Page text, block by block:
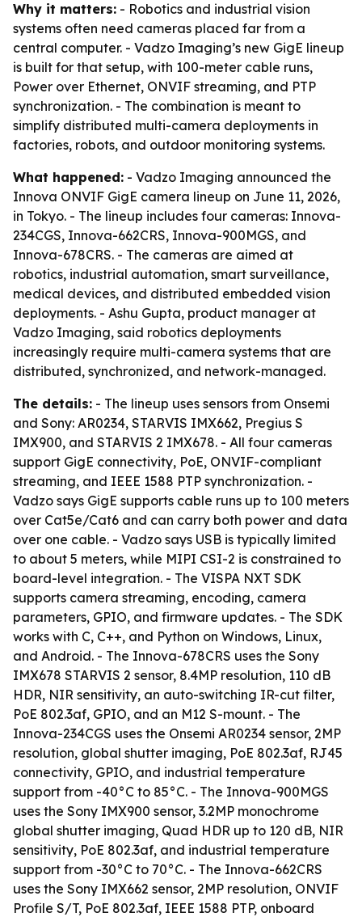
Why it matters: - Robotics and industrial vision
systems often need cameras placed far from a
central computer. - Vadzo Imaging’s new GigE lineup
is built for that setup, with 100-meter cable runs,
Power over Ethernet, ONVIF streaming, and PTP
synchronization. - The combination is meant to
simplify distributed multi-camera deployments in
factories, robots, and outdoor monitoring systems.
What happened: - Vadzo Imaging announced the
Innova ONVIF GigE camera lineup on June 11, 2026,
in Tokyo. - The lineup includes four cameras: Innova-
234CGS, Innova-662CRS, Innova-900MGS, and
Innova-678CRS. - The cameras are aimed at
robotics, industrial automation, smart surveillance,
medical devices, and distributed embedded vision
deployments. - Ashu Gupta, product manager at
Vadzo Imaging, said robotics deployments
increasingly require multi-camera systems that are
distributed, synchronized, and network-managed.
The details: - The lineup uses sensors from Onsemi
and Sony: AR0234, STARVIS IMX662, Pregius S
IMX900, and STARVIS 2 IMX678. - All four cameras
support GigE connectivity, PoE, ONVIF-compliant
streaming, and IEEE 1588 PTP synchronization. -
Vadzo says GigE supports cable runs up to 100 meters
over Cat5e/Cat6 and can carry both power and data
over one cable. - Vadzo says USB is typically limited
to about 5 meters, while MIPI CSI-2 is constrained to
board-level integration. - The VISPA NXT SDK
supports camera streaming, encoding, camera
parameters, GPIO, and firmware updates. - The SDK
works with C, C++, and Python on Windows, Linux,
and Android. - The Innova-678CRS uses the Sony
IMX678 STARVIS 2 sensor, 8.4MP resolution, 110 dB
HDR, NIR sensitivity, an auto-switching IR-cut filter,
PoE 802.3af, GPIO, and an M12 S-mount. - The
Innova-234CGS uses the Onsemi AR0234 sensor, 2MP
resolution, global shutter imaging, PoE 802.3af, RJ45
connectivity, GPIO, and industrial temperature
support from -40°C to 85°C. - The Innova-900MGS
uses the Sony IMX900 sensor, 3.2MP monochrome
global shutter imaging, Quad HDR up to 120 dB, NIR
sensitivity, PoE 802.3af, and industrial temperature
support from -30°C to 70°C. - The Innova-662CRS
uses the Sony IMX662 sensor, 2MP resolution, ONVIF
Profile S/T, PoE 802.3af, IEEE 1588 PTP, onboard